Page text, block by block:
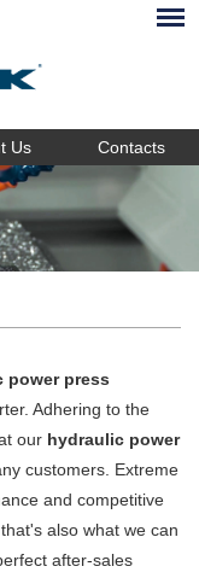
Us Contacts
power press
Adhering to the
our hydraulic power
customers. Extreme
and competitive
also what we can
after-sales